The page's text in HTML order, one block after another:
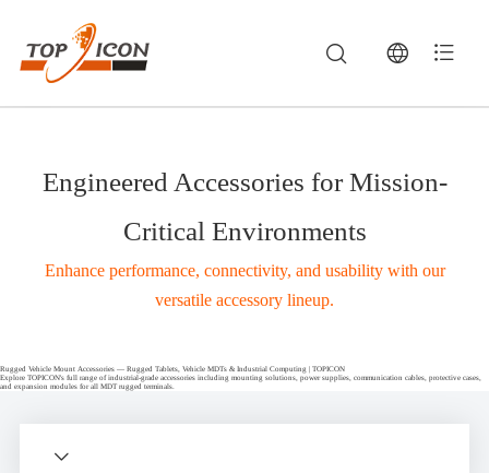
Engineered Accessories for Mission-
Critical Environments
Enhance performance, connectivity, and usability with our
versatile accessory lineup.
Rugged Vehicle Mount Accessories — Rugged Tablets, Vehicle MDTs & Industrial Computing | TOPICON
Explore TOPICON's full range of industrial-grade accessories including mounting solutions, power supplies, communication cables, protective cases,
and expansion modules for all MDT rugged terminals.